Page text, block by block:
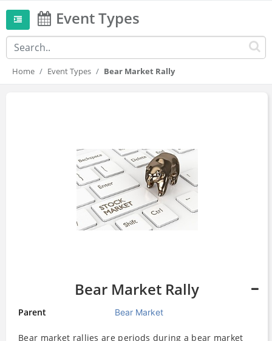
Event Types
Home Event Types Bear Market Rally
Bear Market Rally
Parent Bear Market
Bear market rallies are periods during a bear market